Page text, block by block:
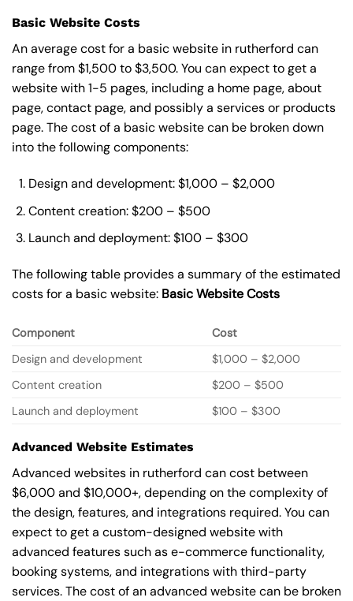
Basic Website Costs
An average cost for a basic website in rutherford can
range from $1,500 to $3,500. You can expect to get a
website with 1-5 pages, including a home page, about
page, contact page, and possibly a services or products
page. The cost of a basic website can be broken down
into the following components:
Design and development: $1,000 – $2,000
Content creation: $200 – $500
Launch and deployment: $100 – $300
The following table provides a summary of the estimated
costs for a basic website: BasicWebsite Costs
Component
Cost
Design and development
$1,000 – $2,000
Content creation
$200 – $500
Launch and deployment
$100 – $300
Advanced Website Estimates
Advanced websites in rutherford can cost between
$6,000 and $10,000+, depending on the complexity of
the design, features, and integrations required. You can
expect to get a custom-designed website with
advanced features such as e-commerce functionality,
booking systems, and integrations with third-party
services. The cost of an advanced website can be broken